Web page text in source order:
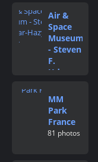
Air &
Space
Museum
- Steven
F.
Udvar-
Center
174
photos
MM
Park
France
81 photos